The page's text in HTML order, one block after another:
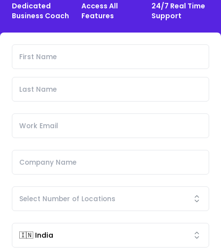
Dedicated
Business Coach
Access All
Features
24/7 Real Time
Support